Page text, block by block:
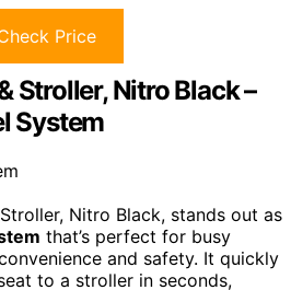
Price
Stroller, Nitro Black –
System
Nitro Black, stands out as
that’s perfect for busy
and safety. It quickly
to a stroller in seconds,